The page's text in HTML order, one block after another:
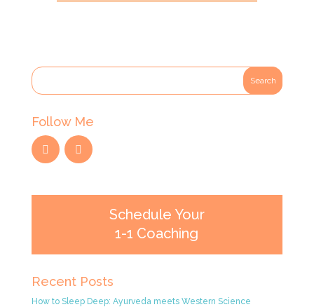
Follow Me
Schedule Your
1-1 Coaching
Recent Posts
How to Sleep Deep: Ayurveda meets Western Science